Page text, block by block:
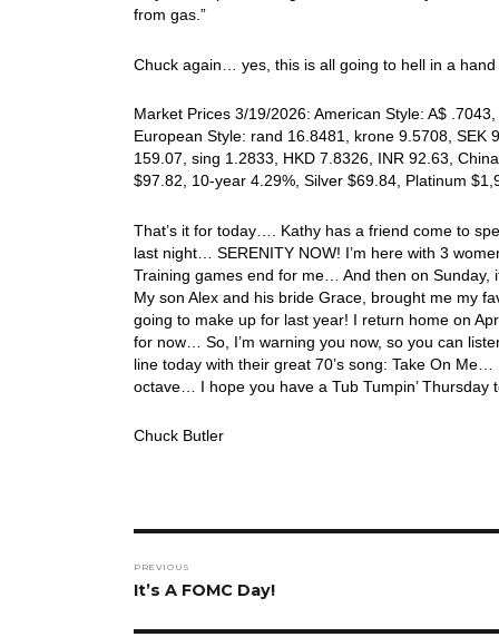
from gas.”
Chuck again… yes, this is all going to hell in a
Market Prices 3/19/2026: American Style: A$
European Style: rand 16.8481, krone 9.5708,
159.07, sing 1.2833, HKD 7.8326, INR 92.63,
$97.82, 10-year 4.29%, Silver $69.84, Platinum
That’s it for today…. Kathy has a friend come to
last night… SERENITY NOW! I’m here with 3
Training games end for me… And then on
My son Alex and his bride Grace, brought me my
going to make up for last year! I return home on
for now… So, I’m warning you now, so you can
line today with their great 70’s song: Take On
octave… I hope you have a Tub Tumpin’
Chuck Butler
navigation
PREVIOUS
Previous
It’s A FOMC Day!